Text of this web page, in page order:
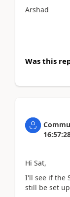
Arshad
Was this
Hi Sat,
I'll see if the
still be set